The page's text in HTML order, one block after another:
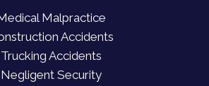
Malpractice
Accidents
Trucking Accidents
Negligent Security